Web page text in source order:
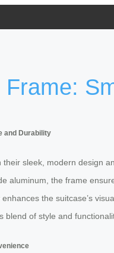
and Durability
sleek, modern design
aluminum, the frame
the suitcase’s
of style and